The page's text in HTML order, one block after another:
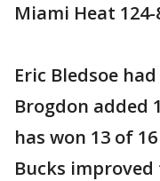
Miami Heat
Eric Bledsoe
Brogdon added
has won 13 of
Bucks improved